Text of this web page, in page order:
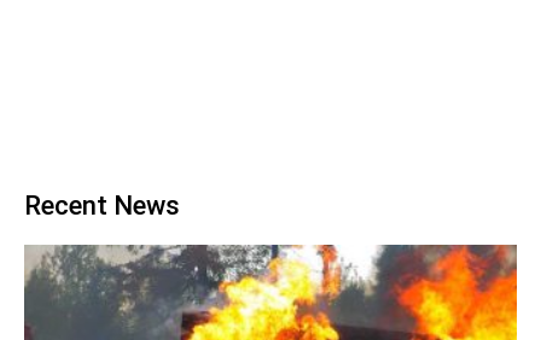
Recent News